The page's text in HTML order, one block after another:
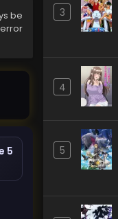
be
5
3
4
5